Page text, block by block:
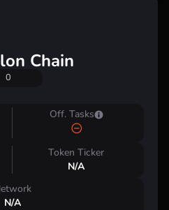
Chain
0
Off. Tasks
Token Ticker
N/A
N/A